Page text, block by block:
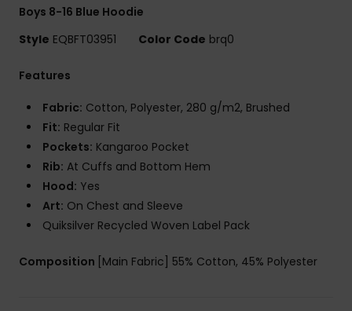
Boys 8-16 Blue Hoodie
Style EQBFT03951 Color Code brq0
Features
Fabric: Cotton, Polyester, 280 g/m2, Brushed
Fit: Regular Fit
Pockets: Kangaroo Pocket
Rib: At Cuffs and Bottom Hem
Hood: Yes
Art: On Chest and Sleeve
Quiksilver Recycled Woven Label Pack
Composition [Main Fabric] 55% Cotton, 45% Polyester